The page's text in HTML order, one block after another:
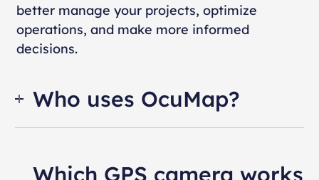
better manage your projects, optimize
operations, and make more informed
decisions.
Who uses OcuMap?
Which GPS camera works